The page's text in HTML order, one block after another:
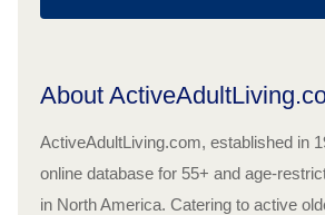
About
ActiveAdultLiving.com, established in
online database for 55+ and age-
in North America. Catering to active